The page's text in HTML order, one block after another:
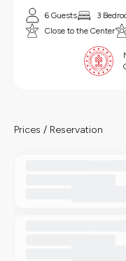
6 Guests 3
Close to the Center
Prices / Reservation